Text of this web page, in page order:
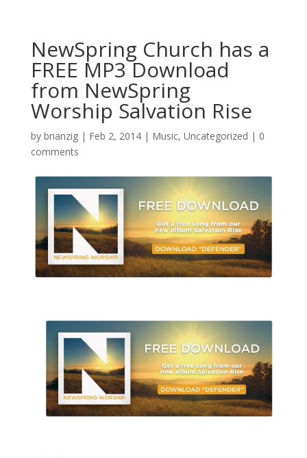
NewSpring Church has a
FREE MP3 Download
from NewSpring
Worship Salvation Rise
by brianzig| Feb 2, 2014| Music, Uncategorized | 0
comments